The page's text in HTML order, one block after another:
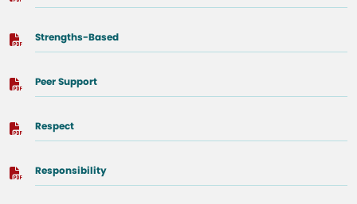
Strengths-Based
Peer Support
Respect
Responsibility